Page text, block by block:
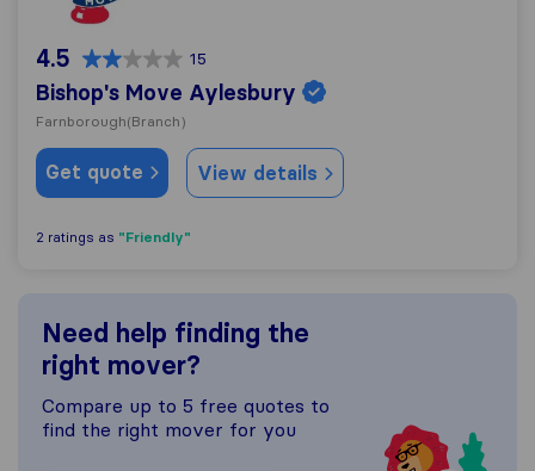
4.5 15
Bishop's Move Aylesbury
Farnborough(Branch)
Get quote View details
2 ratings as "Friendly"
Need help finding the
right mover?
Compare up to 5 free quotes to
find the right mover for you